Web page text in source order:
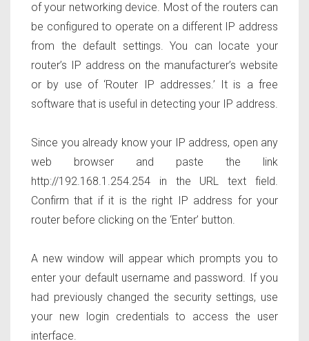
of your networking device. Most of the routers can
be configured to operate on a different IP address
from the default settings. You can locate your
router’s IP address on the manufacturer’s website
or by use of ‘Router IP addresses.’ It is a free
software that is useful in detecting your IP address.
Since you already know your IP address, open any
web browser and paste the link
http://192.168.1.254.254 in the URL text field.
Confirm that if it is the right IP address for your
router before clicking on the ‘Enter’ button.
A new window will appear which prompts you to
enter your default username and password. If you
had previously changed the security settings, use
your new login credentials to access the user
interface.